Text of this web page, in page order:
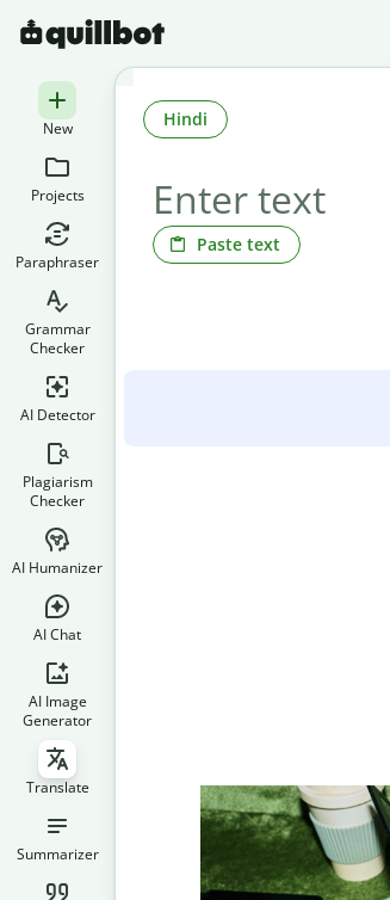
New
Projects
Paraphraser
Grammar
Checker
AI Detector
Plagiarism
Checker
AI Humanizer
AI Chat
AI Image
Generator
Translate
Summarizer
Paste text
Hindi